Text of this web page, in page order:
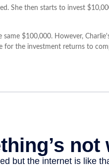
She then starts to invest
$100,000. However,
for the investment returns to